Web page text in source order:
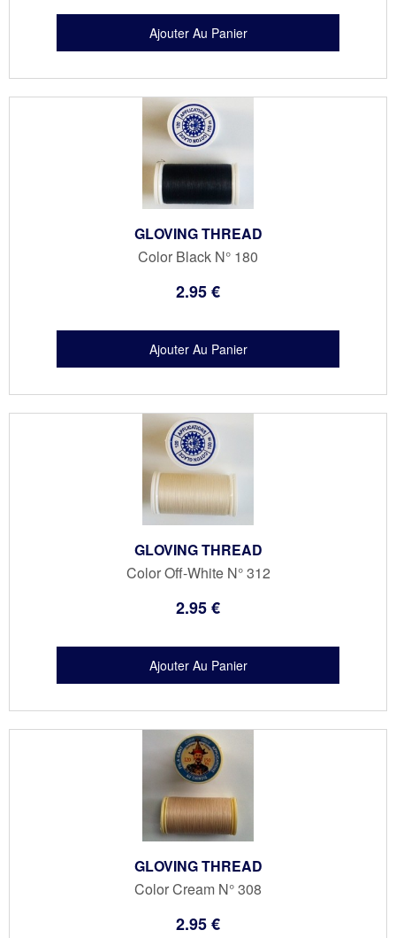
GLOVING THREAD
Color Black N° 180
2.95€
GLOVING THREAD
Color Off-White N° 312
2.95€
GLOVING THREAD
Color Cream N° 308
2.95€